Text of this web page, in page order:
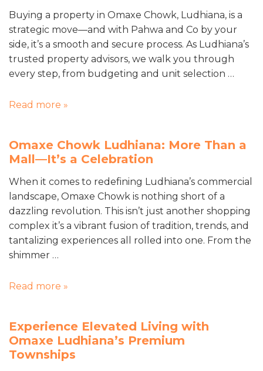
Buying a property in Omaxe Chowk, Ludhiana, is a
strategic move—and with Pahwa and Co by your
side, it’s a smooth and secure process. As Ludhiana’s
trusted property advisors, we walk you through
every step, from budgeting and unit selection …
Read more »
Omaxe Chowk Ludhiana: More Than a
Mall—It’s a Celebration
When it comes to redefining Ludhiana’s commercial
landscape, Omaxe Chowk is nothing short of a
dazzling revolution. This isn’t just another shopping
complex it’s a vibrant fusion of tradition, trends, and
tantalizing experiences all rolled into one. From the
shimmer …
Read more »
Experience Elevated Living with
Omaxe Ludhiana’s Premium
Townships